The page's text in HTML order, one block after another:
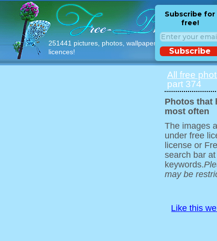
251441 pictures, photos, wallpapers with free
licences!
Subscribe for
free!
Subscribe
All free
part 374
Photos that
most often
The images
under free
license or
search bar
keywords.
may be
Like this